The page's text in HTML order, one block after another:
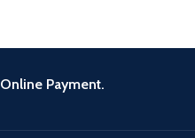
Online Payment.